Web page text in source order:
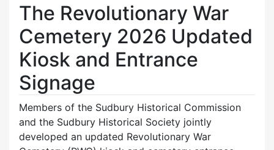
The Revolutionary War
Cemetery 2026 Updated
Kiosk and Entrance
Signage
Members of the Sudbury Historical Commission
and the Sudbury Historical Society jointly
developed an updated Revolutionary War